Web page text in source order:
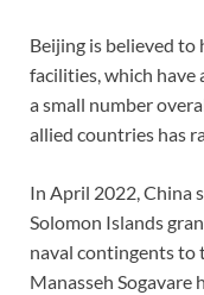
Beijing is believed
facilities, which have
a small number
allied countries has
In April 2022, China
Solomon Islands
naval contingents to
Manasseh Sogavare